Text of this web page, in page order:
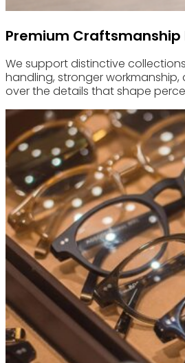
Premium Craftsmanship
We support distinctive
handling, stronger
over the details that shape